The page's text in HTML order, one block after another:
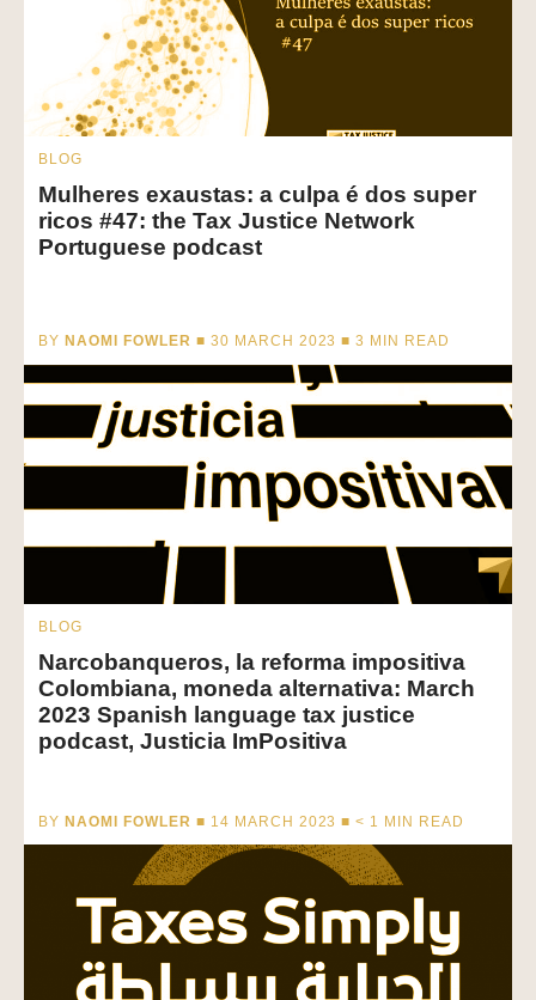
BLOG
Mulheres exaustas: a culpa é dos super
ricos #47: the Tax Justice Network
Portuguese podcast
BY NAOMI FOWLER ■ 30 MARCH 2023 ■3 MIN READ
BLOG
Narcobanqueros, la reforma impositiva
Colombiana, moneda alternativa: March
2023 Spanish language tax justice
podcast, Justicia ImPositiva
BY NAOMI FOWLER ■ 14 MARCH 2023 ■< 1 MIN READ